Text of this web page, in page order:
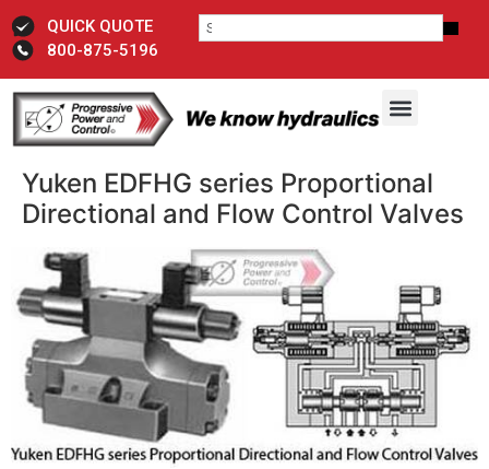
QUICK QUOTE
800-875-5196
Yuken EDFHG series Proportional
Directional and Flow Control Valves